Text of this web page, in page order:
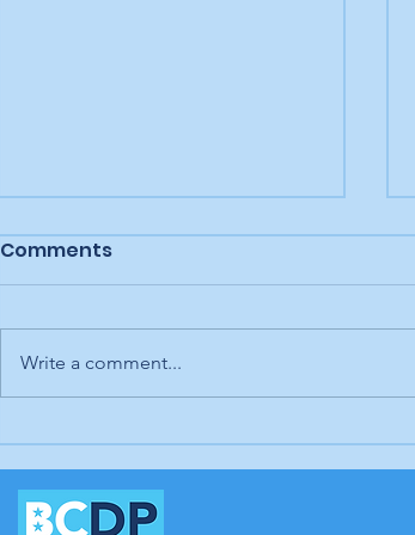
man, a plan, a canal,
Panama," Brunswick
Comments
Write a comment...